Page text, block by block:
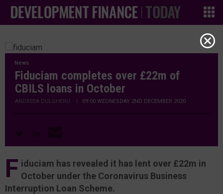
News
Fiduciam completes over £22m of
CBILS loans in October
ANDREEA DULGHERU | 09:00 WEDNESDAY 2ND DECEMBER 2020
F iduciam has revealed it has lent over £22m in
October under the Coronavirus Business
Interruption Loan Scheme.